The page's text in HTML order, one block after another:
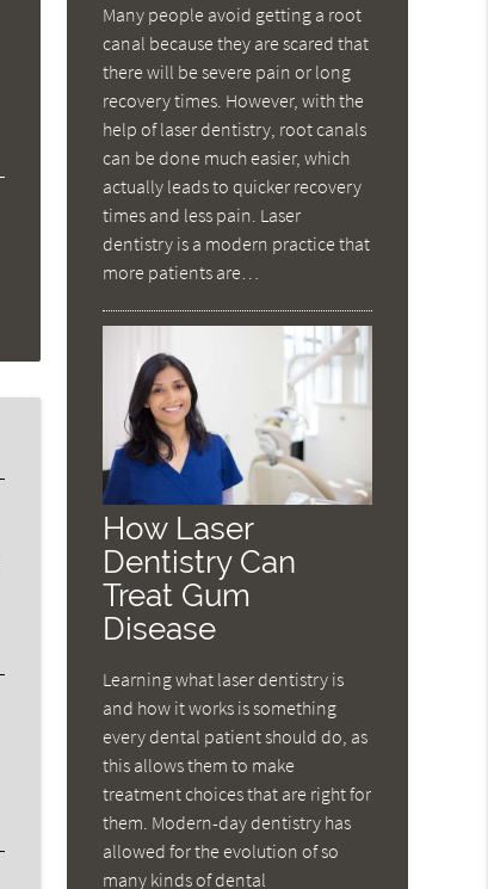
Many people avoid getting a root
canal because they are scared that
there will be severe pain or long
recovery times. However, with the
help of laser dentistry, root canals
can be done much easier, which
actually leads to quicker recovery
times and less pain. Laser
dentistry is a modern practice that
more patients are…
How Laser
Dentistry Can
Treat Gum
Disease
Learning what laser dentistry is
and how it works is something
every dental patient should do, as
this allows them to make
treatment choices that are right for
them. Modern-day dentistry has
allowed for the evolution of so
many kinds of dental